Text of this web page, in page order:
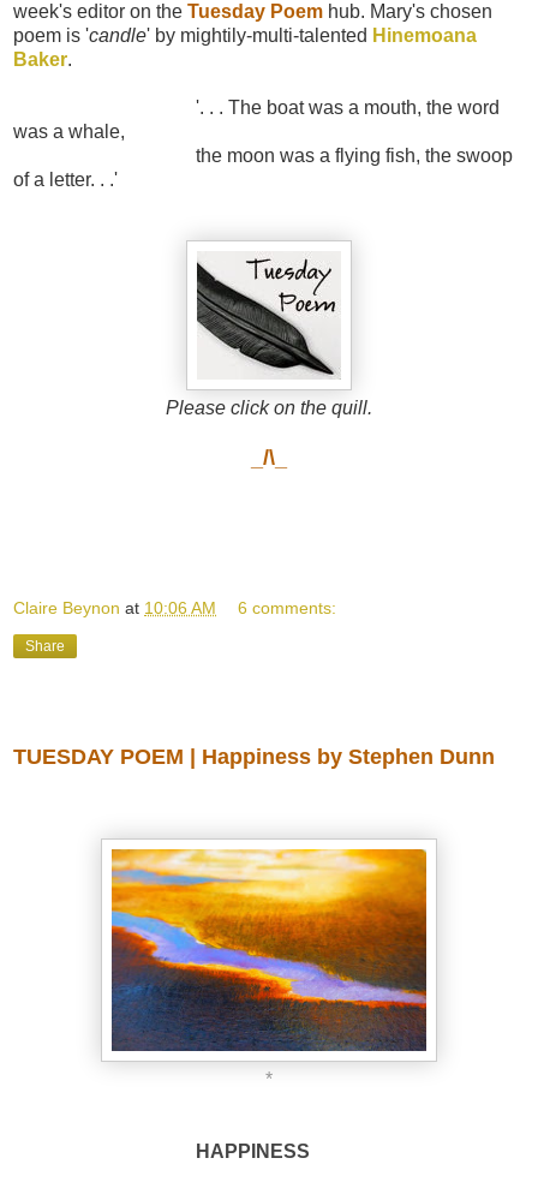
week's editor on the Tuesday Poem hub. Mary's chosen
poem is 'candle' by mightily-multi-talented Hinemoana
Baker.
'. . . The boat was a mouth, the word
was a whale,
the moon was a flying fish, the swoop
of a letter. . .'
Please click on the quill.
_/\_
Claire Beynon at 10:06 AM 6 comments:
Share
TUESDAY POEM | Happiness by Stephen Dunn
*
HAPPINESS